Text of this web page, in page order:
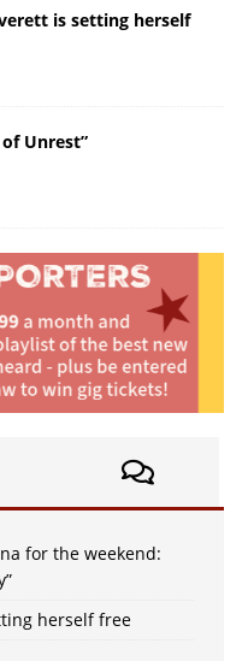
is setting herself
Unrest”
for the weekend:
herself free